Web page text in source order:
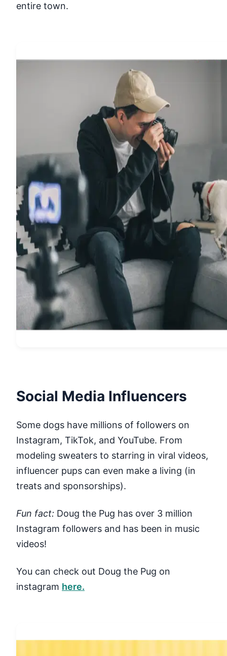
entire town.
Social Media Influencers
Some dogs have millions of followers on
Instagram, TikTok, and YouTube. From
modeling sweaters to starring in viral videos,
influencer pups can even make a living (in
treats and sponsorships).
Fun fact: Doug the Pug has over 3 million
Instagram followers and has been in music
videos!
You can check out Doug the Pug on
instagram here.